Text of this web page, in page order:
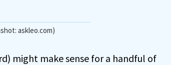
askleo.com)
might make sense for a handful of